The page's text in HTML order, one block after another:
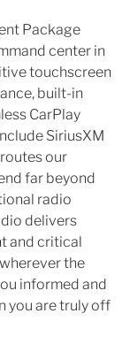
Package
center in
touchscreen
built-in
CarPlay
SiriusXM
our
far beyond
radio
delivers
and critical
the
informed and
you are truly off